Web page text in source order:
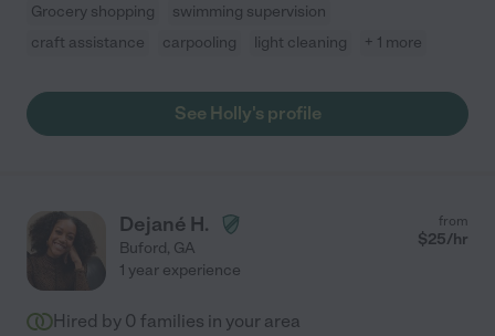
Grocery shopping
swimming supervision
craft assistance
carpooling light cleaning + 1 more
See Holly's profile
Dejané H.
Buford, GA
from
$25/hr
1 year experience
Hired by 0 families in your area